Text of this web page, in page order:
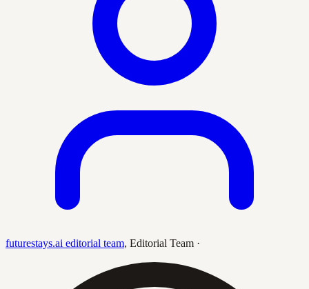
futurestays.ai editorial team, Editorial Team ·